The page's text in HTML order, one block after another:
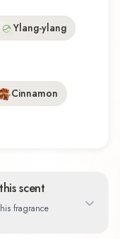
Ylang-ylang
Cinnamon
scent
fragrance